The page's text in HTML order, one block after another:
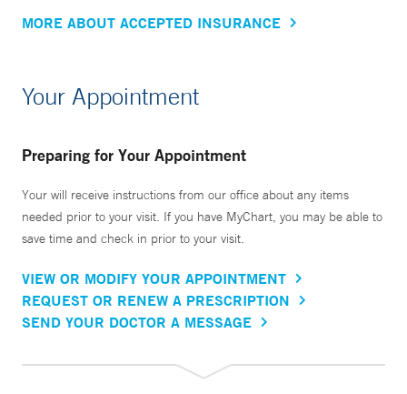
MORE ABOUT ACCEPTED INSURANCE
Your Appointment
Preparing for Your Appointment
Your will receive instructions from our office about any items
needed prior to your visit. If you have MyChart, you may be able to
save time and check in prior to your visit.
VIEW OR MODIFY YOUR APPOINTMENT
REQUEST OR RENEW A PRESCRIPTION
SEND YOUR DOCTOR A MESSAGE